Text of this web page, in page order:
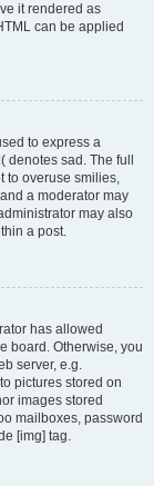
it rendered as
can be applied
to express a
sad. The full
to overuse smilies,
a moderator may
may also
a post.
has allowed
board. Otherwise, you
server, e.g.
pictures stored on
images stored
mailboxes, password
[img] tag.